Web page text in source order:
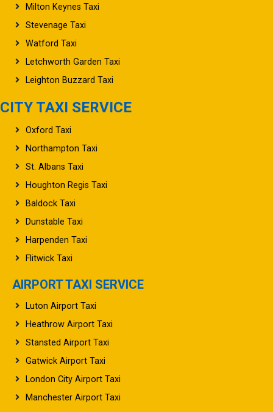
Milton Keynes Taxi
Stevenage Taxi
Watford Taxi
Letchworth Garden Taxi
Leighton Buzzard Taxi
CITY TAXI SERVICE
Oxford Taxi
Northampton Taxi
St. Albans Taxi
Houghton Regis Taxi
Baldock Taxi
Dunstable Taxi
Harpenden Taxi
Flitwick Taxi
AIRPORT TAXI SERVICE
Luton Airport Taxi
Heathrow Airport Taxi
Stansted Airport Taxi
Gatwick Airport Taxi
London City Airport Taxi
Manchester Airport Taxi